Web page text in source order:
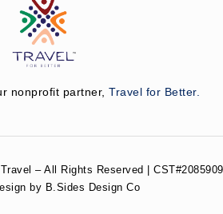
nonprofit partner, Travel for Better.
– All Rights Reserved |
by B.Sides Design Co